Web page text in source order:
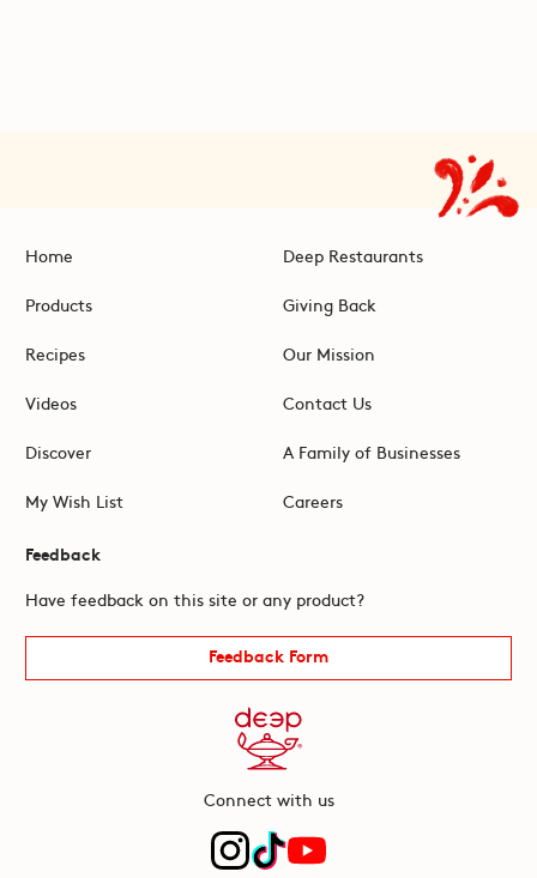
Home
Products
Recipes
Videos
Discover
My Wish List
Deep Restaurants
Giving Back
Our Mission
Contact Us
A Family of Businesses
Careers
Feedback
Have feedback on this site or any product?
Feedback Form
Connect with us